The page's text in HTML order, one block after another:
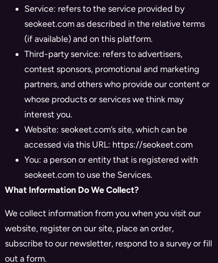
Service: refers to the service provided by
seokeet.com as described in the relative terms
(if available) and on this platform.
Third-party service: refers to advertisers,
contest sponsors, promotional and marketing
partners, and others who provide our content or
whose products or services we think may
interest you.
Website: seokeet.com’s site, which can be
accessed via this URL: https://seokeet.com
You: a person or entity that is registered with
seokeet.com to use the Services.
What Information Do We Collect?
We collect information from you when you visit our
website, register on our site, place an order,
subscribe to our newsletter, respond to a survey or fill
out a form.